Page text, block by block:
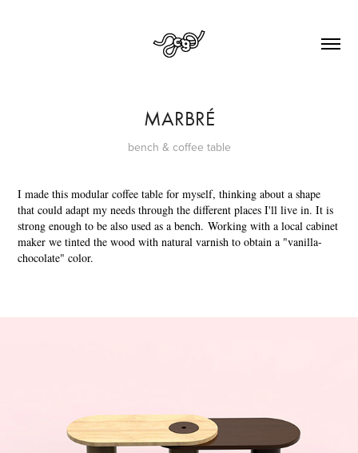
MARBRÉ
bench & coffee table
I made this modular coffee table for myself, thinking about a shape
that could adapt my needs through the different places I'll live in. It is
strong enough to be also used as a bench. Working with a local cabinet
maker we tinted the wood with natural varnish to obtain a "vanilla-
chocolate" color.